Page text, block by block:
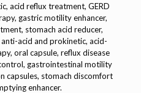
acid reflux treatment, GERD
gastric motility enhancer,
stomach acid reducer,
acid and prokinetic, acid-
oral capsule, reflux disease
gastrointestinal motility
capsules, stomach discomfort
enhancer.